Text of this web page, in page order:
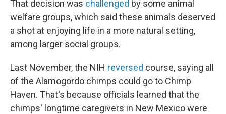
That decision was challenged by some animal
welfare groups, which said these animals deserved
a shot at enjoying life in a more natural setting,
among larger social groups.
Last November, the NIH reversed course, saying all
of the Alamogordo chimps could go to Chimp
Haven. That's because officials learned that the
chimps' longtime caregivers in New Mexico were